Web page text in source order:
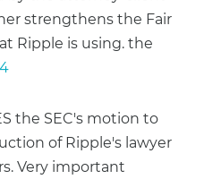
strengthens the Fair
Ripple is using. the
the SEC's motion to
of Ripple's lawyer
Very important